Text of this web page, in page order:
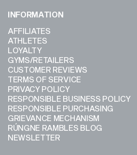
INFORMATION
AFFILIATES
ATHLETES
LOYALTY
GYMS/RETAILERS
CUSTOMER REVIEWS
TERMS OF SERVICE
PRIVACY POLICY
RESPONSIBLE BUSINESS POLICY
RESPONSIBLE PURCHASING
GRIEVANCE MECHANISM
RÚNGNE RAMBLES BLOG
NEWSLETTER